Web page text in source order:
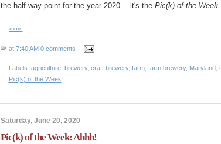
the half-way point for the year 2020— it's the Pic(k) of the Week.
-----more-----
at 7:40 AM 0 comments
Labels: agriculture, brewery, craft brewery, farm, farm brewery, Maryland,
Pic(k) of the Week
Saturday, June 20, 2020
Pic(k) of the Week: Ahhh!